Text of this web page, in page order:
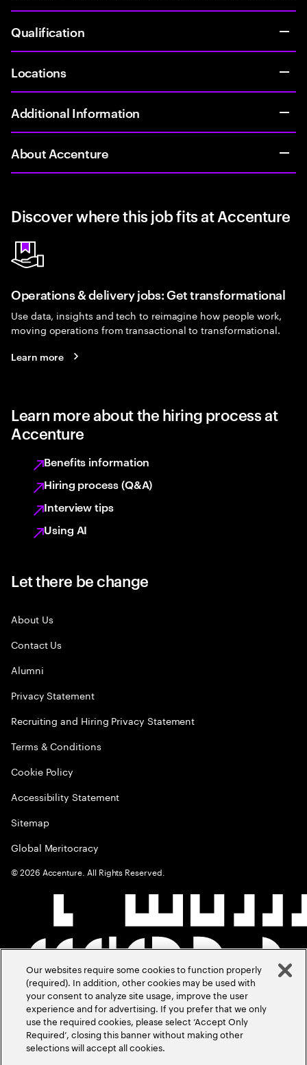
Qualification
Locations
Additional Information
About Accenture
Discover where this job fits at Accenture
Operations & delivery jobs: Get transformational
Use data, insights and tech to reimagine how people work,
moving operations from transactional to transformational.
Learn more
Learn more about the hiring process at
Accenture
Benefits information
Hiring process (Q&A)
Interview tips
Using AI
Let there be change
About Us
Contact Us
Alumni
Privacy Statement
Recruiting and Hiring Privacy Statement
Terms & Conditions
Cookie Policy
Accessibility Statement
Sitemap
Global Meritocracy
©2026 Accenture. All Rights Reserved.
Our websites require some cookies to function properly
(required). In addition, other cookies may be used with
your consent to analyze site usage, improve the user
experience and for advertising. If you prefer that we only
use the required cookies, please select ‘Accept Only
Required’, closing this banner without making other
selections will accept all cookies.